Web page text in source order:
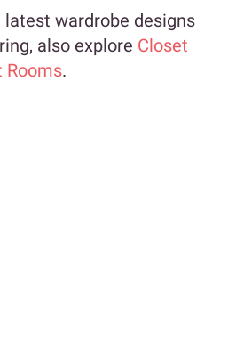
latest wardrobe designs
also explore Closet
Rooms.